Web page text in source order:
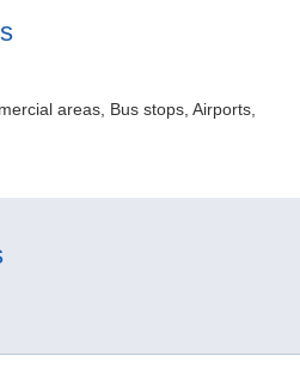
areas, Bus stops, Airports,